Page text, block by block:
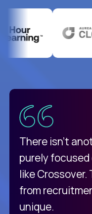
There isn't
purely
like
from
unique.